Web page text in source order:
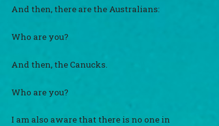
And then, there are the Australians:
Who are you?
And then, the Canucks.
Who are you?
I am also aware that there is no one in